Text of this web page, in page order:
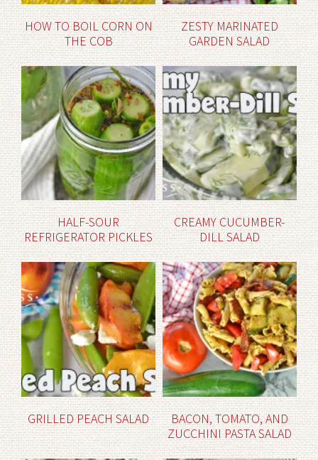
HOW TO BOIL CORN ON
THE COB
ZESTY MARINATED
GARDEN SALAD
HALF-SOUR
REFRIGERATOR PICKLES
CREAMY CUCUMBER-
DILL SALAD
GRILLED PEACH SALAD
BACON, TOMATO, AND
ZUCCHINI PASTA SALAD